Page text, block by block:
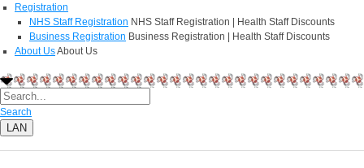
Registration
NHS Staff Registration NHS Staff Registration | Health Staff Discounts
Business Registration Business Registration | Health Staff Discounts
About UsAbout Us
Search
LAN